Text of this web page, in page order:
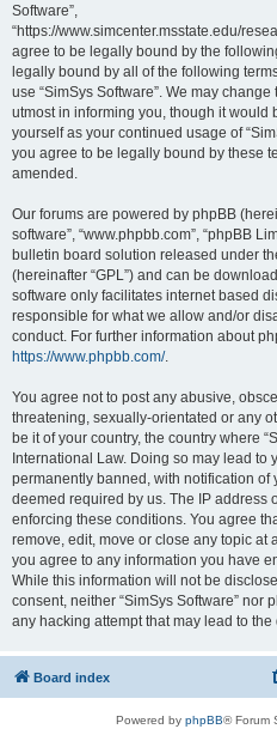
Software”,
“https://www.simcenter.msstate.edu/
agree to be legally bound by the
legally bound by all of the following
use “SimSys Software”. We may
utmost in informing you, though it would
yourself as your continued usage of
you agree to be legally bound by these
amended.
Our forums are powered by phpBB
software”, “www.phpbb.com”, “phpBB
bulletin board solution released under
(hereinafter “GPL”) and can be
software only facilitates internet based
responsible for what we allow and/or
conduct. For further information about
https://www.phpbb.com/.
You agree not to post any abusive,
threatening, sexually-orientated or any
be it of your country, the country where
International Law. Doing so may lead to
permanently banned, with notification of
deemed required by us. The IP address
enforcing these conditions. You agree
remove, edit, move or close any topic at
you agree to any information you have
While this information will not be
consent, neither “SimSys Software” nor
any hacking attempt that may lead to the
Board index
Powered by phpBB® Forum